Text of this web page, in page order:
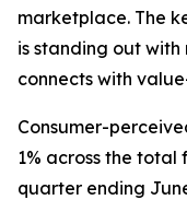
marketplace. The
is standing out
connects with
Consumer-
1% across the total
quarter ending